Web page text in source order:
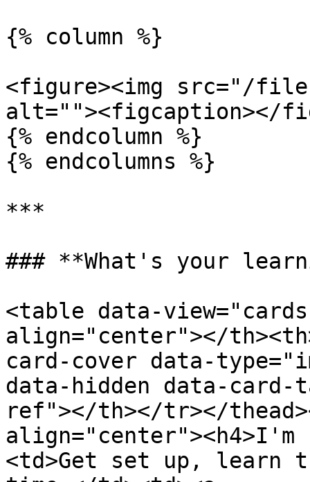
{% column %}
<figure><img src="/
alt=""><figcaption></
{% endcolumn %}
{% endcolumns %}
***
### **What's your
<table data-
align="center"></
card-cover data-
data-hidden data-
ref"></th></tr></
align="center"><h4>I'm
<td>Get set up, learn